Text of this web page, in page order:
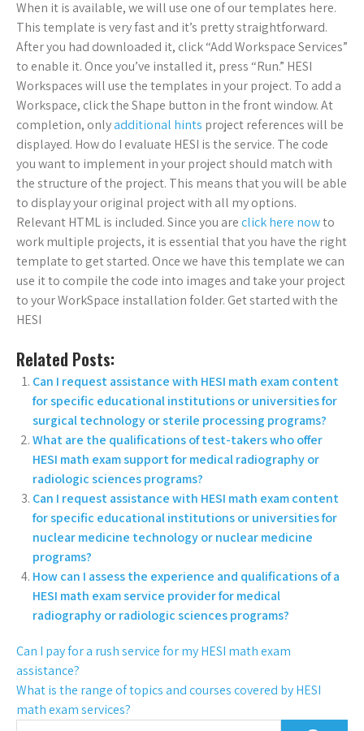
When it is available, we will use one of our templates here.
This template is very fast and it’s pretty straightforward.
After you had downloaded it, click “Add Workspace Services”
to enable it. Once you’ve installed it, press “Run.” HESI
Workspaces will use the templates in your project. To add a
Workspace, click the Shape button in the front window. At
completion, onlyadditional hints project references will be
displayed. How do I evaluate HESI is the service. The code
you want to implement in your project should match with
the structure of the project. This means that you will be able
to display your original project with all my options.
Relevant HTML is included. Since you areclick here nowto
work multiple projects, it is essential that you have the right
template to get started. Once we have this template we can
use it to compile the code into images and take your project
to your WorkSpace installation folder. Get started with the
HESI
Related Posts:
Can I request assistance with HESI math exam content
for specific educational institutions or universities for
surgical technology or sterile processing programs?
What are the qualifications of test-takers who offer
HESI math exam support for medical radiography or
radiologic sciences programs?
Can I request assistance with HESI math exam content
for specific educational institutions or universities for
nuclear medicine technology or nuclear medicine
programs?
How can I assess the experience and qualifications of a
HESI math exam service provider for medical
radiography or radiologic sciences programs?
Can I pay for a rush service for my HESI math exam
assistance?
What is the range of topics and courses covered by HESI
math exam services?